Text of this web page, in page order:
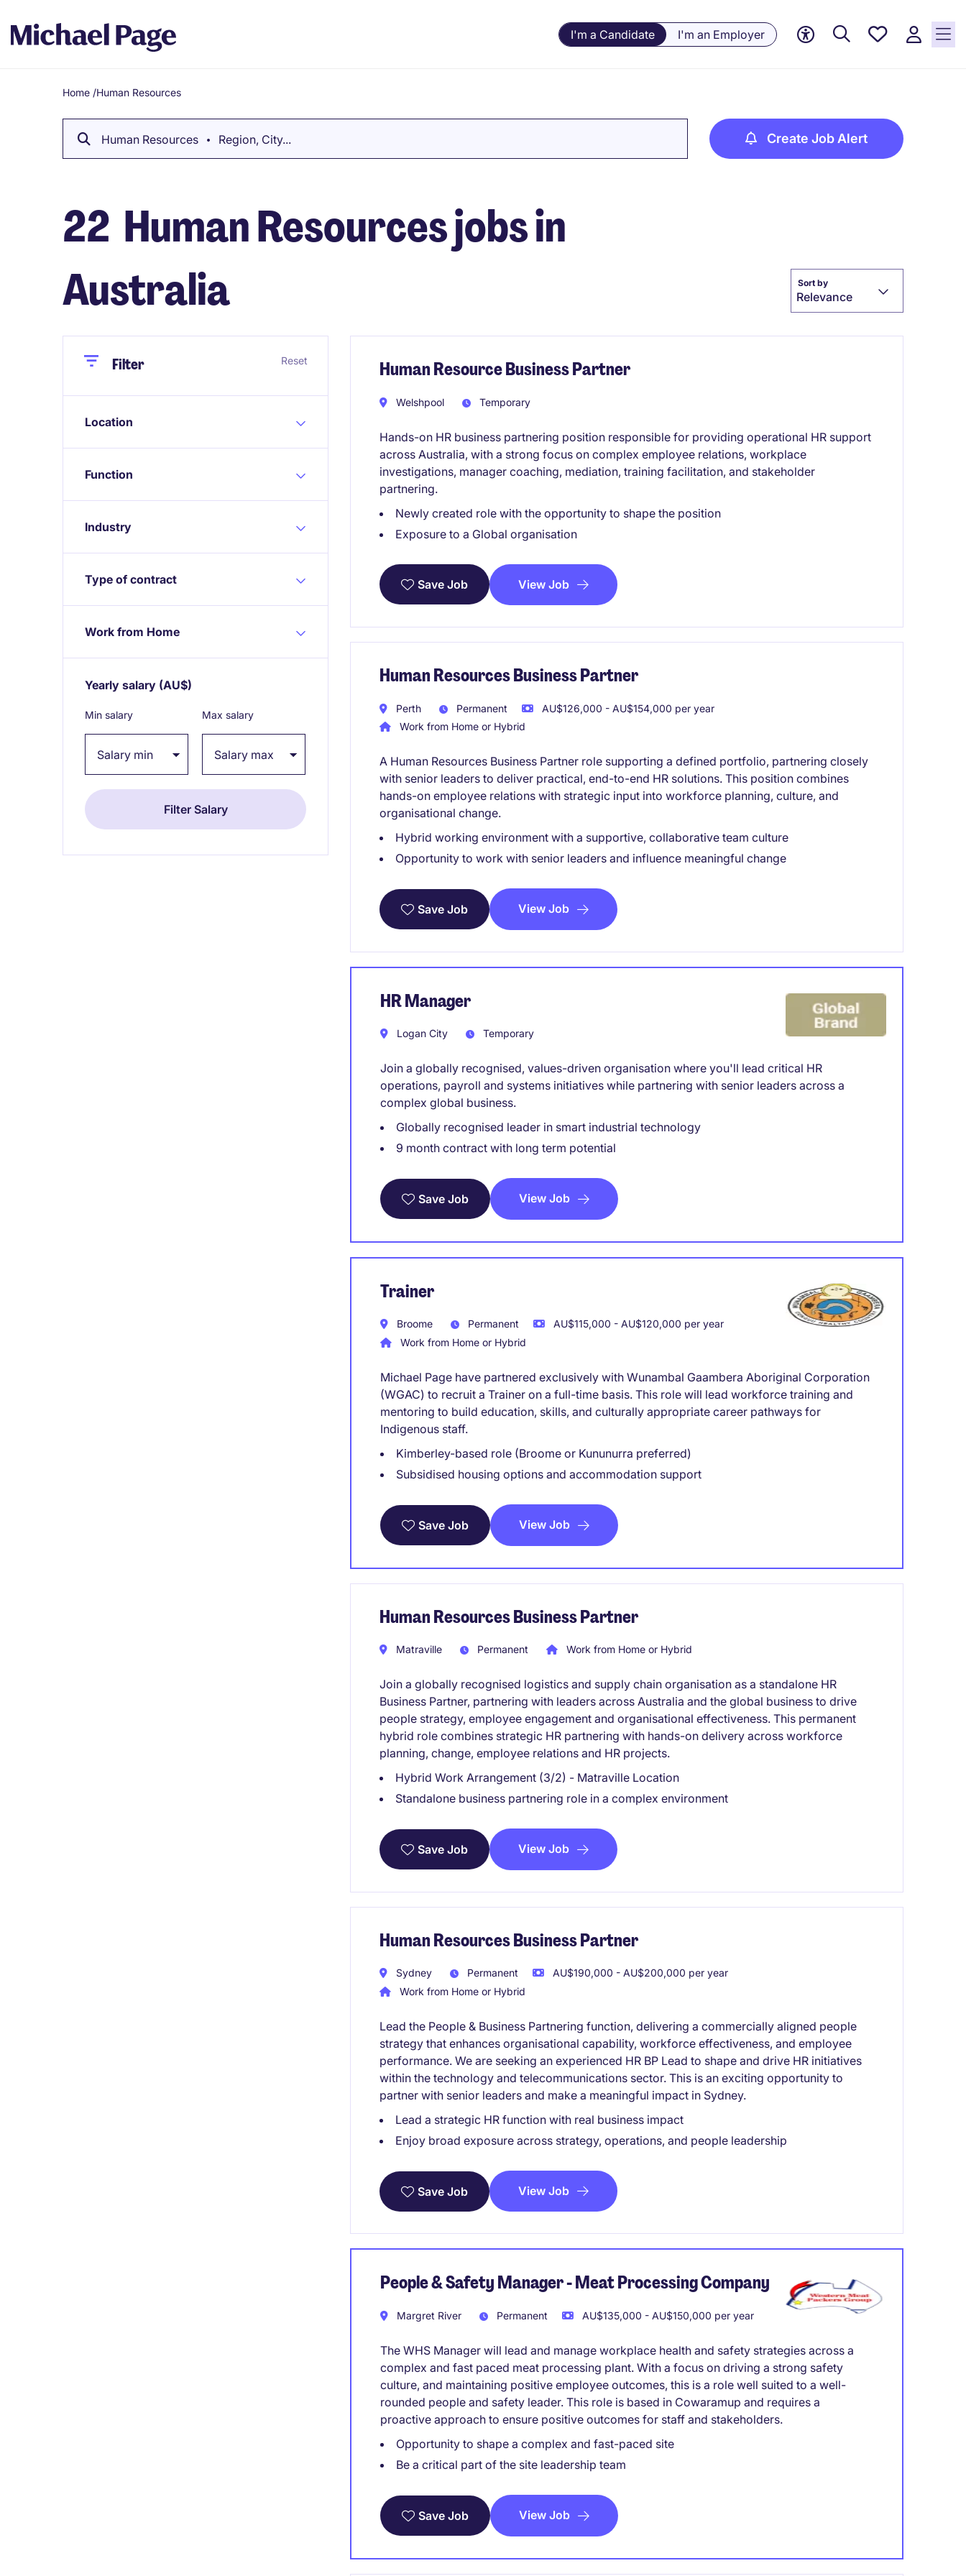
I'm a Candidate I'm an Employer
Saved
Breadcrumb
Home /Human Resources
Human Resources Region, City... Create Job Alert
22 Human Resources jobs in
Australia
Sort by
Relevance
CloseFilter Reset
Location
Function
Industry
Type of contract
Work from Home
Yearly salary (AU$)
Min salary Max salary
Human Resource Business Partner
Welshpool Temporary
Hands-on HR business partnering position responsible for providing operational HR support
across Australia, with a strong focus on complex employee relations, workplace
investigations, manager coaching, mediation, training facilitation, and stakeholder
partnering.
Newly created role with the opportunity to shape the position
Exposure to a Global organisation
Save Job View Job
Human Resources Business Partner
Perth Permanent
AU$126,000 - AU$154,000 per year
Work from Home or Hybrid
A Human Resources Business Partner role supporting a defined portfolio, partnering closely
with senior leaders to deliver practical, end-to-end HR solutions. This position combines
hands-on employee relations with strategic input into workforce planning, culture, and
organisational change.
Hybrid working environment with a supportive, collaborative team culture
Opportunity to work with senior leaders and influence meaningful change
Save Job View Job
HR Manager
Logan City Temporary
Join a globally recognised, values-driven organisation where you'll lead critical HR
operations, payroll and systems initiatives while partnering with senior leaders across a
complex global business.
Globally recognised leader in smart industrial technology
9 month contract with long term potential
Save Job View Job
Trainer
Broome Permanent
AU$115,000 - AU$120,000 per year
Work from Home or Hybrid
Michael Page have partnered exclusively with Wunambal Gaambera Aboriginal Corporation
(WGAC) to recruit a Trainer on a full-time basis. This role will lead workforce training and
mentoring to build education, skills, and culturally appropriate career pathways for
Indigenous staff.
Kimberley-based role (Broome or Kununurra preferred)
Subsidised housing options and accommodation support
Save Job View Job
Human Resources Business Partner
Matraville Permanent Work from Home or Hybrid
Join a globally recognised logistics and supply chain organisation as a standalone HR
Business Partner, partnering with leaders across Australia and the global business to drive
people strategy, employee engagement and organisational effectiveness. This permanent
hybrid role combines strategic HR partnering with hands-on delivery across workforce
planning, change, employee relations and HR projects.
Hybrid Work Arrangement (3/2) - Matraville Location
Standalone business partnering role in a complex environment
Save Job View Job
Human Resources Business Partner
Sydney Permanent
AU$190,000 - AU$200,000 per year
Work from Home or Hybrid
Lead the People & Business Partnering function, delivering a commercially aligned people
strategy that enhances organisational capability, workforce effectiveness, and employee
performance. We are seeking an experienced HR BP Lead to shape and drive HR initiatives
within the technology and telecommunications sector. This is an exciting opportunity to
partner with senior leaders and make a meaningful impact in Sydney.
Lead a strategic HR function with real business impact
Enjoy broad exposure across strategy, operations, and people leadership
Save Job View Job
People & Safety Manager - Meat Processing Company
Margret River Permanent AU$135,000 - AU$150,000 per year
The WHS Manager will lead and manage workplace health and safety strategies across a
complex and fast paced meat processing plant. With a focus on driving a strong safety
culture, and maintaining positive employee outcomes, this is a role well suited to a well-
rounded people and safety leader. This role is based in Cowaramup and requires a
proactive approach to ensure positive outcomes for staff and stakeholders.
Opportunity to shape a complex and fast-paced site
Be a critical part of the site leadership team
Save Job View Job